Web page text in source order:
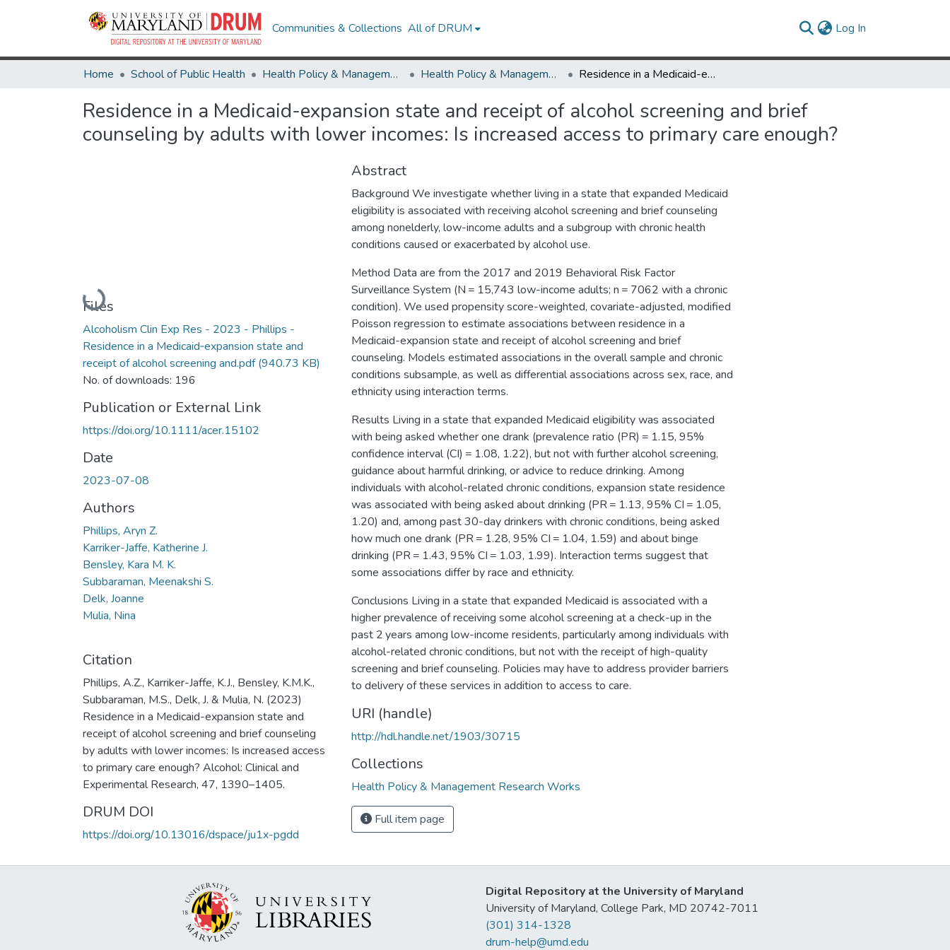
Communities & Collections All of DRUM Log In
Home School of Public Health Health Policy & Management Health Policy & Management Research Works Residence in a Medicaid-expansion state and receipt of alcohol screening and brief counseling by adults with lower incomes: Is increased access to primary care enough?
Residence in a Medicaid-expansion state and receipt of alcohol screening and brief
counseling by adults with lower incomes: Is increased access to primary care enough?
Loading...
Files
Alcoholism Clin Exp Res - 2023 - Phillips -
Residence in a Medicaid‐expansion state and
receipt of alcohol screening and.pdf(940.73 KB)
No. of downloads: 196
Publication or External Link
https://doi.org/10.1111/acer.15102
Date
2023-07-08
Authors
Phillips, Aryn Z.
Karriker-Jaffe, Katherine J.
Bensley, Kara M. K.
Subbaraman, Meenakshi S.
Delk, Joanne
Mulia, Nina
Citation
Phillips, A.Z., Karriker-Jaffe, K.J., Bensley, K.M.K.,
Subbaraman, M.S., Delk, J. & Mulia, N. (2023)
Residence in a Medicaid-expansion state and
receipt of alcohol screening and brief counseling
by adults with lower incomes: Is increased access
to primary care enough? Alcohol: Clinical and
Experimental Research, 47, 1390–1405.
DRUM DOI
https://doi.org/10.13016/dspace/ju1x-pgdd
Abstract
Background We investigate whether living in a state that expanded Medicaid
eligibility is associated with receiving alcohol screening and brief counseling
among nonelderly, low-income adults and a subgroup with chronic health
conditions caused or exacerbated by alcohol use.
Method Data are from the 2017 and 2019 Behavioral Risk Factor
Surveillance System (N = 15,743 low-income adults; n = 7062 with a chronic
condition). We used propensity score-weighted, covariate-adjusted, modified
Poisson regression to estimate associations between residence in a
Medicaid-expansion state and receipt of alcohol screening and brief
counseling. Models estimated associations in the overall sample and chronic
conditions subsample, as well as differential associations across sex, race, and
ethnicity using interaction terms.
Results Living in a state that expanded Medicaid eligibility was associated
with being asked whether one drank (prevalence ratio (PR) = 1.15, 95%
confidence interval (CI) = 1.08, 1.22), but not with further alcohol screening,
guidance about harmful drinking, or advice to reduce drinking. Among
individuals with alcohol-related chronic conditions, expansion state residence
was associated with being asked about drinking (PR = 1.13, 95% CI = 1.05,
1.20) and, among past 30-day drinkers with chronic conditions, being asked
how much one drank (PR = 1.28, 95% CI = 1.04, 1.59) and about binge
drinking (PR = 1.43, 95% CI = 1.03, 1.99). Interaction terms suggest that
some associations differ by race and ethnicity.
Conclusions Living in a state that expanded Medicaid is associated with a
higher prevalence of receiving some alcohol screening at a check-up in the
past 2 years among low-income residents, particularly among individuals with
alcohol-related chronic conditions, but not with the receipt of high-quality
screening and brief counseling. Policies may have to address provider barriers
to delivery of these services in addition to access to care.
URI (handle)
http://hdl.handle.net/1903/30715
Collections
Health Policy & Management Research Works
Full item page
Digital Repository at the University of Maryland
University of Maryland, College Park, MD 20742-7011
(301) 314-1328
drum-help@umd.edu